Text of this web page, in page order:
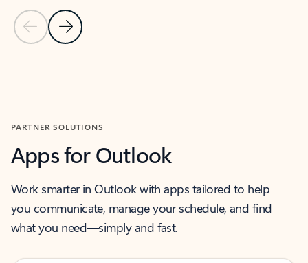
Previous Slide
Next Slide
PARTNER SOLUTIONS
Apps for Outlook
Work smarter in Outlook with apps tailored to help
you communicate, manage your schedule, and find
what you need—simply and fast.